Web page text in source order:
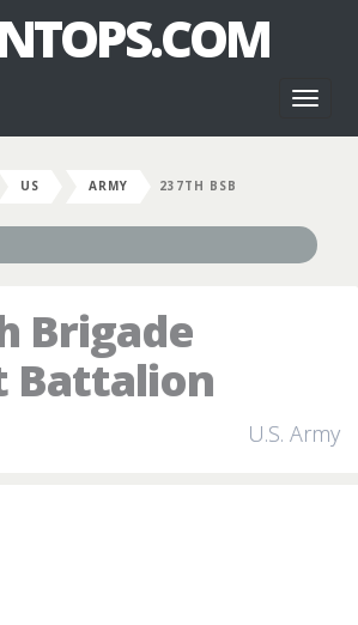
US ARMY 237TH BSB
Brigade
Battalion
U.S. Army